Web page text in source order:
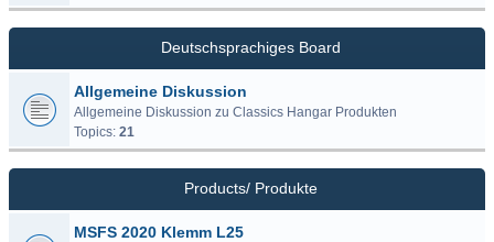
Deutschsprachiges Board
Allgemeine Diskussion
Allgemeine Diskussion zu Classics Hangar Produkten
Topics: 21
Products/ Produkte
MSFS 2020 Klemm L25